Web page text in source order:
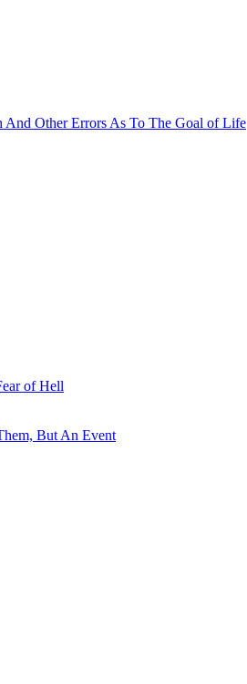
And Other Errors As To The Goal of Life
of Hell
But An Event